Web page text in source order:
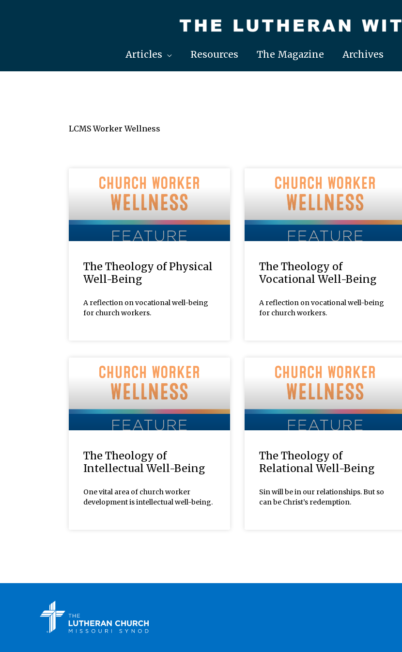
Articles Resources The Magazine Archives
LCMS Worker Wellness
The Theology of Physical
Well-Being
A reflection on vocational well-being
for church workers.
The Theology of
Vocational Well-Being
A reflection on vocational well-being
for church workers.
The Theology of
Intellectual Well-Being
One vital area of church worker
development is intellectual well-being.
The Theology of
Relational Well-Being
Sin will be in our relationships. But so
can be Christ’s redemption.